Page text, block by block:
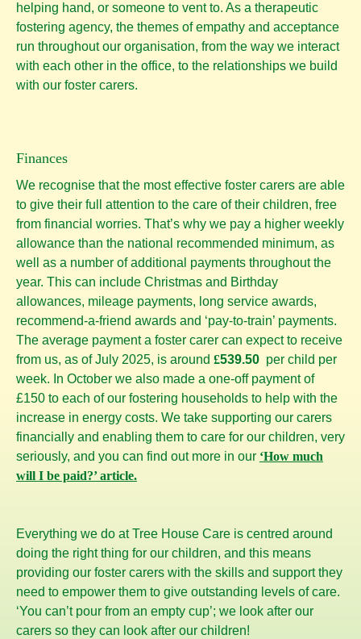
helping hand, or someone to vent to. As a therapeutic
fostering agency, the themes of empathy and acceptance
run throughout our organisation, from the way we interact
with each other in the office, to the relationships we build
with our foster carers.
Finances
We recognise that the most effective foster carers are able
to give their full attention to the care of their children, free
from financial worries. That’s why we pay a higher weekly
allowance than the national recommended minimum, as
well as a number of additional payments throughout the
year. This can include Christmas and Birthday
allowances, mileage payments, long service awards,
recommend-a-friend awards and ‘pay-to-train’ payments.
The average payment a foster carer can expect to receive
from us, as of July 2025, is around £539.50 per child per
week. In October we also made a one-off payment of
£150 to each of our fostering households to help with the
increase in energy costs. We take supporting our carers
financially and enabling them to care for our children, very
seriously, and you can find out more in our ‘How much
will I be paid?’ article.
Everything we do at Tree House Care is centred around
doing the right thing for our children, and this means
providing our foster carers with the skills and support they
need to empower them to give outstanding levels of care.
‘You can’t pour from an empty cup’; we look after our
carers so they can look after our children!